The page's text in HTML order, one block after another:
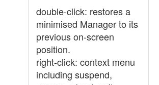
double-click: restores a
minimised Manager to its
previous on-screen
position.
right-click: context menu
including suspend,